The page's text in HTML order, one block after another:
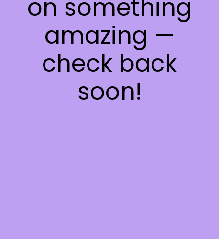
on something
amazing —
check back
soon!